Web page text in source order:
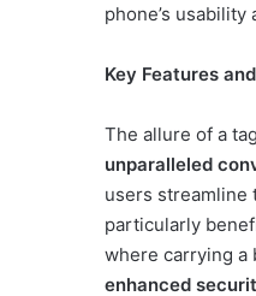
phone’s
Key Features
The allure of a
unparalleled
users streamline
particularly
where carrying a
enhanced